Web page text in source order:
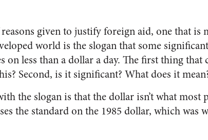
given to justify foreign aid, one that is
world is the slogan that some
on less than a dollar a day. The first thing that
Second, is it significant? What does it
the slogan is that the dollar isn’t what most
the standard on the 1985 dollar, which was